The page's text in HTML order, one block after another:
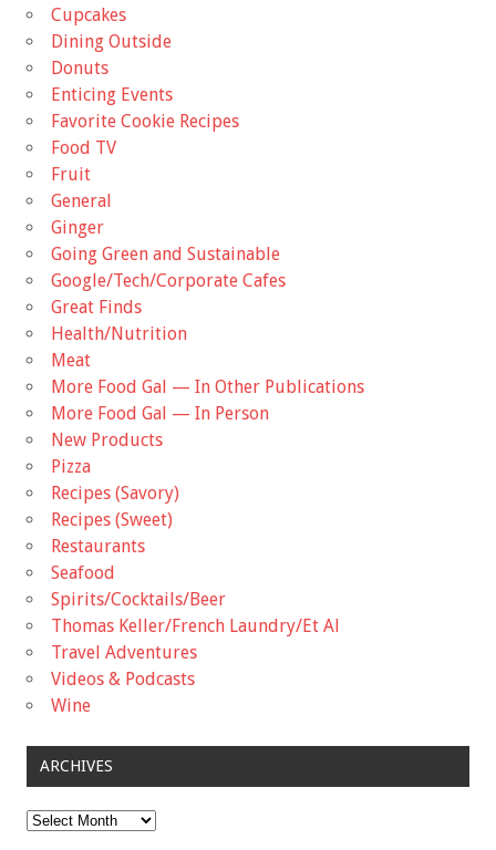
Cupcakes
Dining Outside
Donuts
Enticing Events
Favorite Cookie Recipes
Food TV
Fruit
General
Ginger
Going Green and Sustainable
Google/Tech/Corporate Cafes
Great Finds
Health/Nutrition
Meat
More Food Gal — In Other Publications
More Food Gal — In Person
New Products
Pizza
Recipes (Savory)
Recipes (Sweet)
Restaurants
Seafood
Spirits/Cocktails/Beer
Thomas Keller/French Laundry/Et Al
Travel Adventures
Videos & Podcasts
Wine
ARCHIVES
Archives